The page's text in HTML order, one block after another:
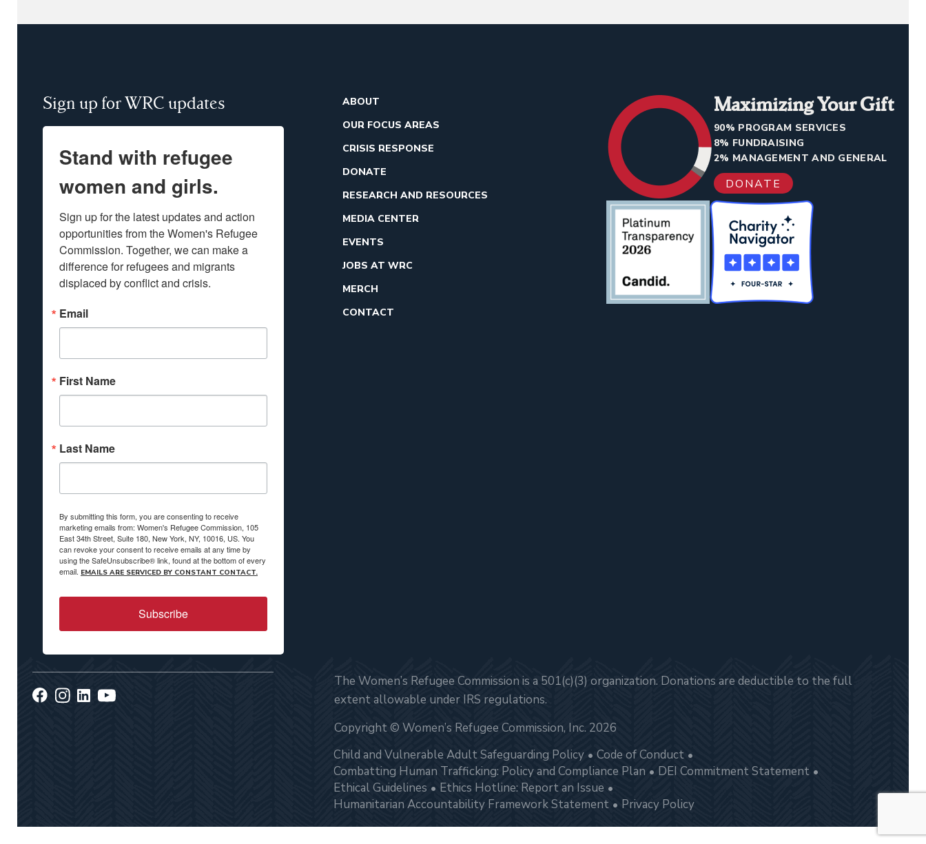
Sign up for WRC updates
Stand with refugee
women and girls.
Sign up for the latest updates and action
opportunities from the Women's Refugee
Commission. Together, we can make a
difference for refugees and migrants
displaced by conflict and crisis.
Email
First Name
Last Name
By submitting this form, you are consenting to receive
marketing emails from: Women's Refugee Commission, 105
East 34th Street, Suite 180, New York, NY, 10016, US. You
can revoke your consent to receive emails at any time by
using the SafeUnsubscribe® link, found at the bottom of every
email. EMAILS ARE SERVICED BY CONSTANT CONTACT.
Subscribe
ABOUT
OUR FOCUS AREAS
CRISIS RESPONSE
DONATE
RESEARCH AND RESOURCES
MEDIA CENTER
EVENTS
JOBS AT WRC
MERCH
CONTACT
Maximizing Your Gift
90% PROGRAM SERVICES
8% FUNDRAISING
2% MANAGEMENT AND GENERAL
DONATE
The Women’s Refugee Commission is a 501(c)(3) organization. Donations are deductible to the full
extent allowable under IRS regulations.
Copyright © Women’s Refugee Commission, Inc. 2026
Child and Vulnerable Adult Safeguarding Policy
Code of Conduct
Combatting Human Trafficking: Policy and Compliance Plan
DEI Commitment Statement
Ethical Guidelines
Ethics Hotline: Report an Issue
Humanitarian Accountability Framework Statement
Privacy Policy